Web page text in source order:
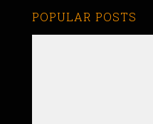
POPULAR POSTS